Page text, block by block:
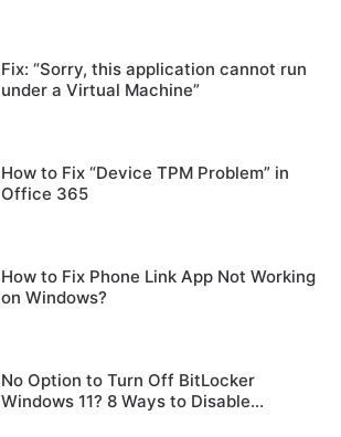
Fix: “Sorry, this application cannot run
under a Virtual Machine”
How to Fix “Device TPM Problem” in
Office 365
How to Fix Phone Link App Not Working
on Windows?
No Option to Turn Off BitLocker
Windows 11? 8 Ways to Disable